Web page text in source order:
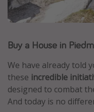
Caribbean
Europe
Asia
Africa
Vacation types
Buy a House in
We have already told
these incredible
designed to combat
And today is no